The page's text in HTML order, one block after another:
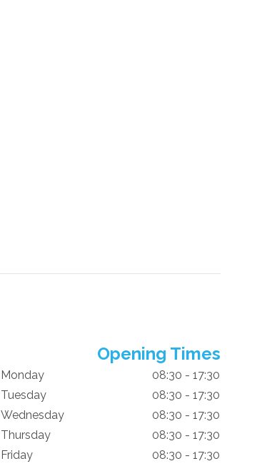
Opening Times
Monday
08:30 - 17:30
Tuesday
08:30 - 17:30
Wednesday
08:30 - 17:30
Thursday
08:30 - 17:30
Friday
08:30 - 17:30